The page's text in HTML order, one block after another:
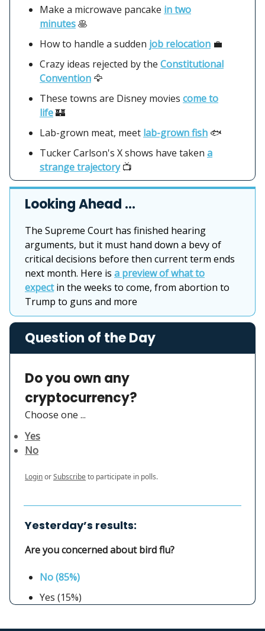
Make a microwave pancake in two
minutes🥞
How to handle a sudden job relocation 💼
Crazy ideas rejected by the Constitutional
Convention 🦅
These towns are Disney movies come to
life🏰
Lab-grown meat, meet lab-grown fish 🐟
Tucker Carlson's X shows have taken a
strange trajectory📺
Looking Ahead …
The Supreme Court has finished hearing
arguments, but it must hand down a bevy of
critical decisions before then current term ends
next month. Here is a preview of what to
expectin the weeks to come, from abortion to
Trump to guns and more
Question of the Day
Do you own any
cryptocurrency?
Choose one ...
Yes
No
LoginorSubscribeto participate in polls.
Yesterday’s results:
Are you concerned about bird flu?
No (85%)
Yes (15%)